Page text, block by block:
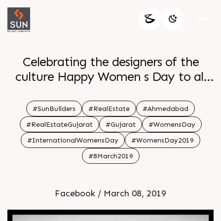
Celebrating the designers of the
culture Happy Women s Day to all
#SunBuilders #RealEstate
#Ahmedabad
#RealEstateGujarat
#Gujarat
#WomensDay
#InternationalWomensDay
#WomensDay2019
#8March2019
Facebook / March 08, 2019